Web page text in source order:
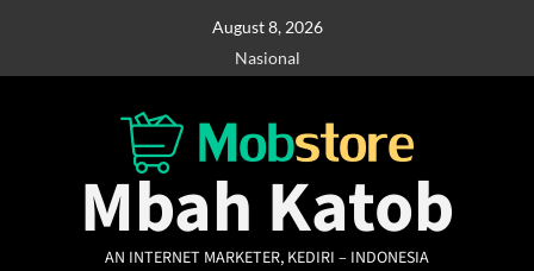
content
August 8, 2026
Nasional
Mbah Katob
AN INTERNET MARKETER, KEDIRI – INDONESIA